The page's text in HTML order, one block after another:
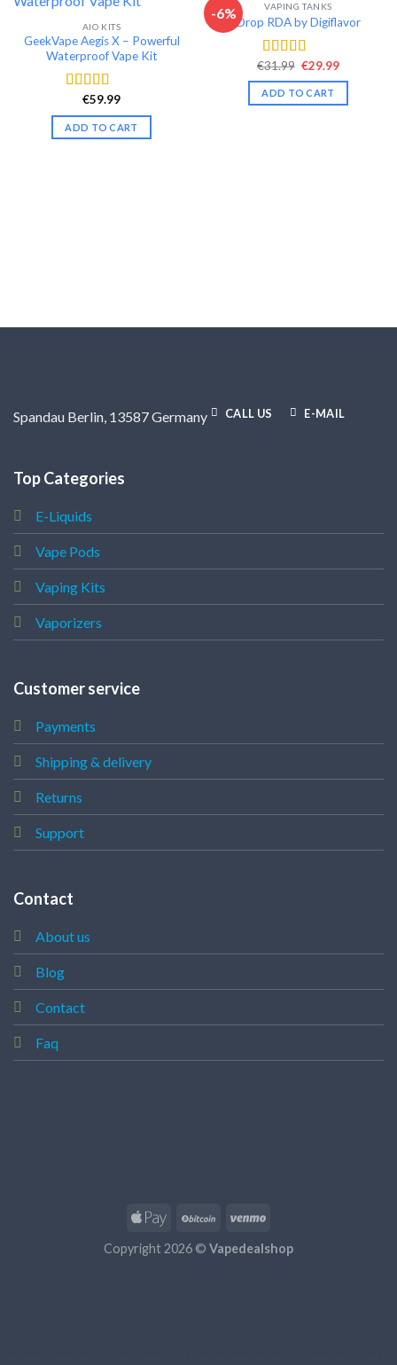
Add to wishlist
AIO KITS
GeekVape Aegis X – Powerful
Waterproof Vape Kit
Rated4.53
out of 5
€59.99
ADD TO CART
-6%
Add to wishlist
VAPING TANKS
Drop RDA by Digiflavor
Rated 4.56
out of 5
€31.99 Original
was:
€31.99.
€29.99Current
is:
ADD TO CART
Spandau Berlin, 13587 Germany CALL US E-MAIL
Top Categories
E-Liquids
Vape Pods
Vaping Kits
Vaporizers
Customer service
Payments
Shipping & delivery
Returns
Support
Contact
About us
Blog
Contact
Faq
Copyright 2026 © Vapedealshop